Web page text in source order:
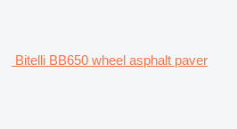
Bitelli BB650 wheel asphalt paver